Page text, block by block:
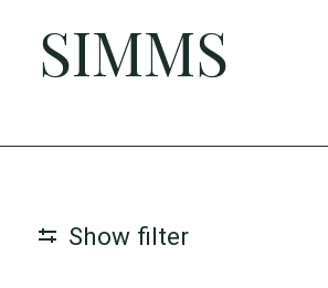
SIMMS
Show filter